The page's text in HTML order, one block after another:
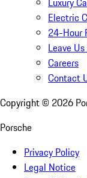
Electric
24-Hour
Leave
Careers
Contact
Copyright © 2026
Porsche
Privacy Policy
Legal Notice